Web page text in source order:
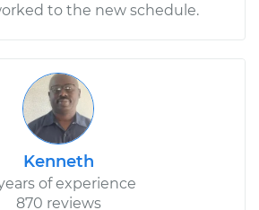
to the new schedule.
Kenneth
of experience
870 reviews